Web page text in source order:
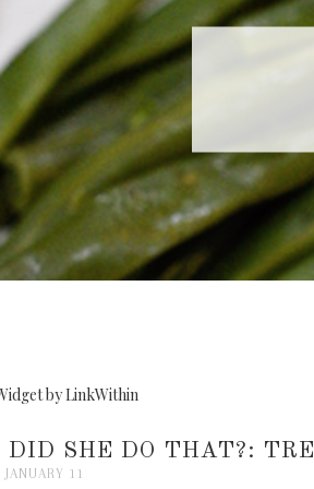
RECIPE
DID SHE DO THAT?:
JANUARY 11